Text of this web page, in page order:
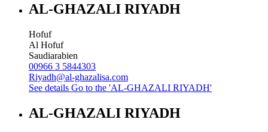
AL-GHAZALI RIYADH
Hofuf
Al Hofuf
Saudiarabien
00966 3 5844303
Riyadh@al-ghazalisa.com
See details Go to the 'AL-GHAZALI RIYADH'
AL-GHAZALI RIYADH